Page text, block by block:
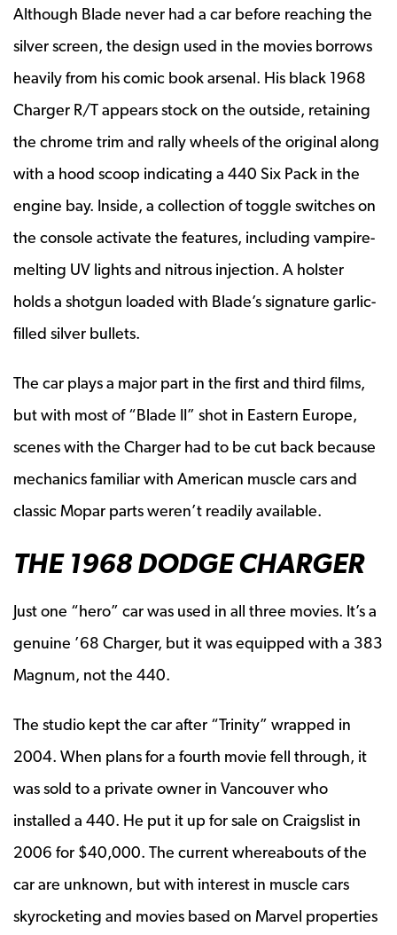
Although Blade never had a car before reaching the
silver screen, the design used in the movies borrows
heavily from his comic book arsenal. His black 1968
Charger R/T appears stock on the outside, retaining
the chrome trim and rally wheels of the original along
with a hood scoop indicating a 440 Six Pack in the
engine bay. Inside, a collection of toggle switches on
the console activate the features, including vampire-
melting UV lights and nitrous injection. A holster
holds a shotgun loaded with Blade’s signature garlic-
filled silver bullets.
The car plays a major part in the first and third films,
but with most of “Blade II” shot in Eastern Europe,
scenes with the Charger had to be cut back because
mechanics familiar with American muscle cars and
classic Mopar parts weren’t readily available.
THE 1968 DODGE CHARGER
Just one “hero” car was used in all three movies. It’s a
genuine ’68 Charger, but it was equipped with a 383
Magnum, not the 440.
The studio kept the car after “Trinity” wrapped in
2004. When plans for a fourth movie fell through, it
was sold to a private owner in Vancouver who
installed a 440. He put it up for sale on Craigslist in
2006 for $40,000. The current whereabouts of the
car are unknown, but with interest in muscle cars
skyrocketing and movies based on Marvel properties